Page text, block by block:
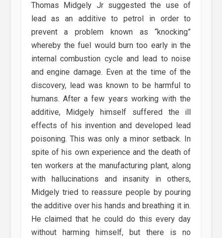
Thomas Midgely Jr suggested the use of
lead as an additive to petrol in order to
prevent a problem known as “knocking”
whereby the fuel would burn too early in the
internal combustion cycle and lead to noise
and engine damage. Even at the time of the
discovery, lead was known to be harmful to
humans. After a few years working with the
additive, Midgely himself suffered the ill
effects of his invention and developed lead
poisoning. This was only a minor setback. In
spite of his own experience and the death of
ten workers at the manufacturing plant, along
with hallucinations and insanity in others,
Midgely tried to reassure people by pouring
the additive over his hands and breathing it in.
He claimed that he could do this every day
without harming himself, but there is no